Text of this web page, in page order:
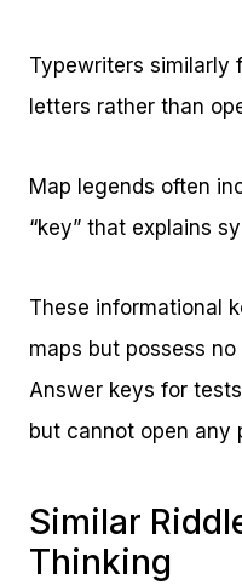
Typewriters similarly
letters rather than
Map legends often
“key” that explains
These informational
maps but possess
Answer keys for
but cannot open any
Similar
Thinking